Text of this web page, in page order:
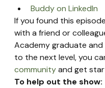
Buddy on LinkedIn
If you found this
with a friend or
Academy graduate
to the next level, you
community and get
To help out the show: